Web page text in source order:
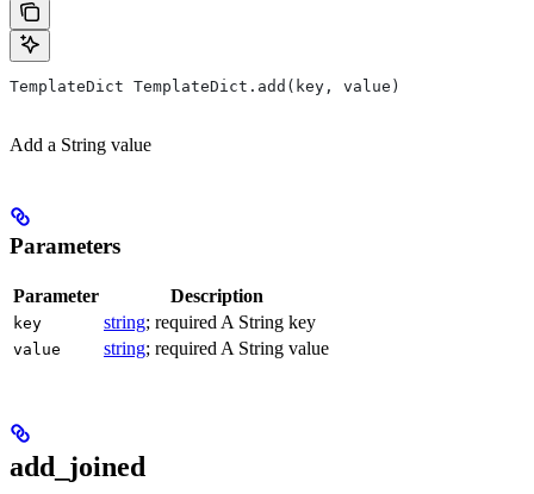
TemplateDict TemplateDict.add(key, value)
Add a String value
Parameters
Parameter Description
key string; required A String key
value string; required A String value
add_joined